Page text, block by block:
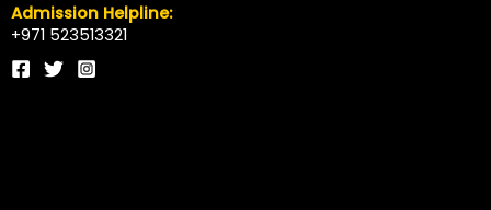
Admission Helpline:
+971 523513321